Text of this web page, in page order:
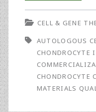
and
GMP
of
CELL & GENE
AUTOLOGOUS
CHONDROCYTE
CHONDROCYTE
MATERIALS